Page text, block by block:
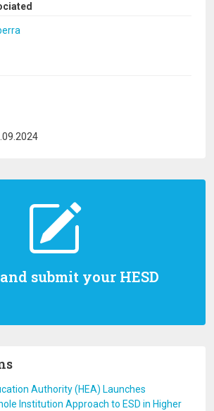
submit your HESD
Authority (HEA) Launches
Institution Approach to ESD in Higher